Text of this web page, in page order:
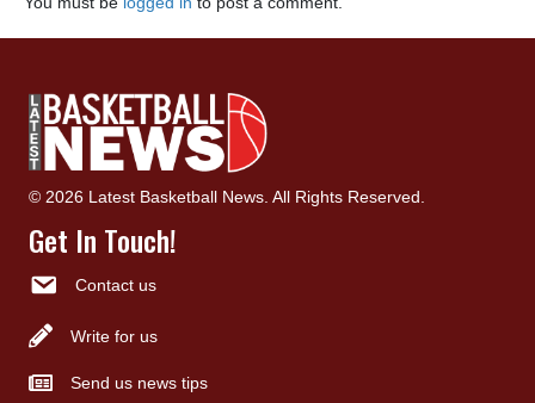
© 2026 Latest Basketball News. All Rights Reserved.
Get In Touch!
Contact us
Write for us
Send us news tips